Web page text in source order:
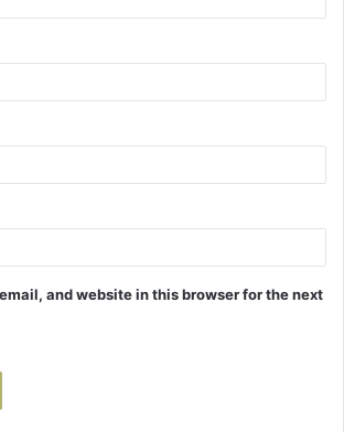
and website in this browser for the next